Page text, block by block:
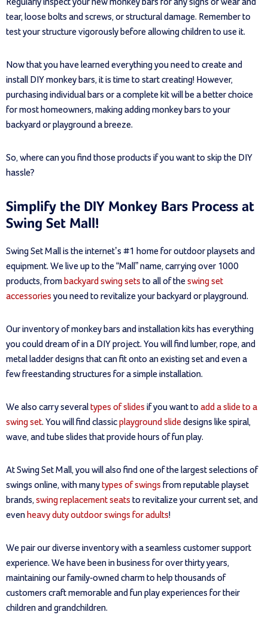
tear, loose bolts and screws, or structural damage. Remember to
test your structure vigorously before allowing children to use it.
Now that you have learned everything you need to create and
install DIY monkey bars, it is time to start creating! However,
purchasing individual bars or a complete kit will be a better choice
for most homeowners, making adding monkey bars to your
backyard or playground a breeze.
So, where can you find those products if you want to skip the DIY
hassle?
Simplify the DIY Monkey Bars Process at
Swing Set Mall!
Swing Set Mall is the internet’s #1 home for outdoor playsets and
equipment. We live up to the “Mall” name, carrying over 1000
products, from backyard swing sets to all of theswing set
accessories you need to revitalize your backyard or playground.
Our inventory of monkey bars and installation kits has everything
you could dream of in a DIY project. You will find lumber, rope, and
metal ladder designs that can fit onto an existing set and even a
few freestanding structures for a simple installation.
We also carry several types of slides if you want to add a slide to a
swing set. You will find classicplayground slidedesigns like spiral,
wave, and tube slides that provide hours of fun play.
At Swing Set Mall, you will also find one of the largest selections of
swings online, with manytypes of swings from reputable playset
brands, swing replacement seats to revitalize your current set, and
even heavy duty outdoor swings for adults!
We pair our diverse inventory with a seamless customer support
experience. We have been in business for over thirty years,
maintaining our family-owned charm to help thousands of
customers craft memorable and fun play experiences for their
children and grandchildren.